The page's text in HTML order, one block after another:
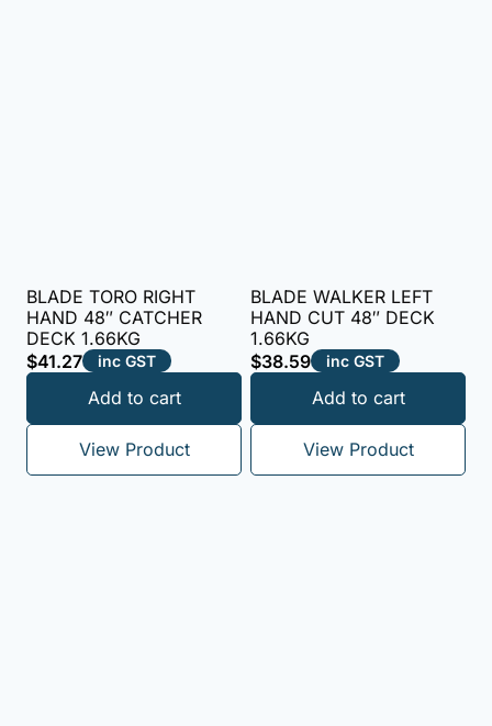
BLADE TORO RIGHT
HAND 48″ CATCHER
DECK 1.66KG
$41.27 inc GST
Add to cart
View Product
BLADE WALKER LEFT
HAND CUT 48″ DECK
1.66KG
$38.59 inc GST
Add to cart
View Product